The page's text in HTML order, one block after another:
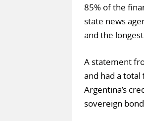
85% of the
state news
and the
A statement
and had a
Argentina’s
sovereign